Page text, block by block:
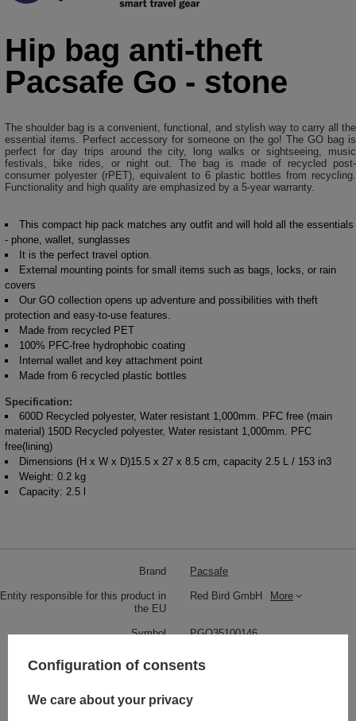
Hip bag anti-theft
Pacsafe Go - stone
The shoulder bag is a convenient, functional, and stylish way to carry all the
essential items. Perfect accessory for someone on the go! The GO bag is
perfect for day trips around the city, long walks or sightseeing, music
festivals, bike rides, or night out. The bag is made of recycled post-
consumer polyester (rPET), equivalent to 6 plastic bottles from recycling.
Functionality and high quality are emphasized by a 5-year warranty.
This compact hip pack matches any outfit and will hold all the essentials
- phone, wallet, sunglasses
It is the perfect travel option.
External mounting points for small items such as bags, locks, or rain
covers
Our GO collection opens up adventure and possibilities with theft
protection and easy-to-use features.
Made from recycled PET
100% PFC-free hydrophobic coating
Internal wallet and key attachment point
Made from 6 recycled plastic bottles
Specification:
600D Recycled polyester, Water resistant 1,000mm. PFC free (main
material) 150D Recycled polyester, Water resistant 1,000mm. PFC
free(lining)
Dimensions (H x W x D)15.5 x 27 x 8.5 cm, capacity 2.5 L / 153 in3
Weight: 0.2 kg
Capacity: 2.5 l
Brand Pacsafe
Entity responsible for this product in
the EU
Red Bird GmbH More
Symbol PGO35100146
Series Pacsafe - Go
Maintenance instructions Pacsafe
Configuration of consents
We care about your privacy